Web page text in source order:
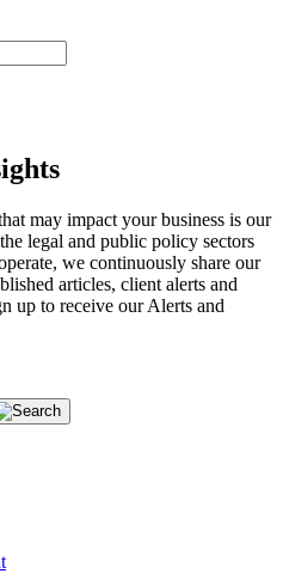
may impact your business is our
legal and public policy sectors
we continuously share our
articles, client alerts and
up to receive our Alerts and